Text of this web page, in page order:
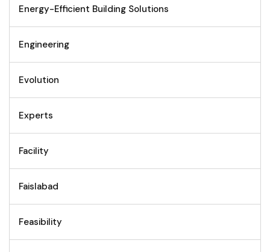
Energy-Efficient Building Solutions
Engineering
Evolution
Experts
Facility
Faislabad
Feasibility